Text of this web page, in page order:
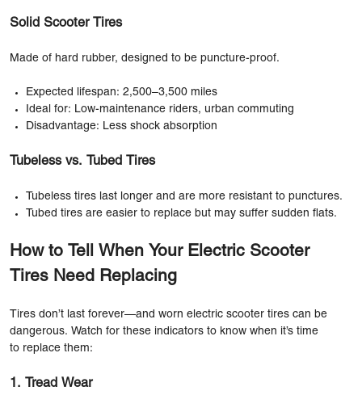
Solid Scooter Tires
Made of hard rubber, designed to be puncture-proof.
Expected lifespan: 2,500–3,500 miles
Ideal for: Low-maintenance riders, urban commuting
Disadvantage: Less shock absorption
Tubeless vs. Tubed Tires
Tubeless tires last longer and are more resistant to punctures.
Tubed tires are easier to replace but may suffer sudden flats.
How to Tell When Your Electric Scooter
Tires Need Replacing
Tires don’t last forever—and worn electric scooter tires can be
dangerous. Watch for these indicators to know when it’s time
to replace them:
1. Tread Wear